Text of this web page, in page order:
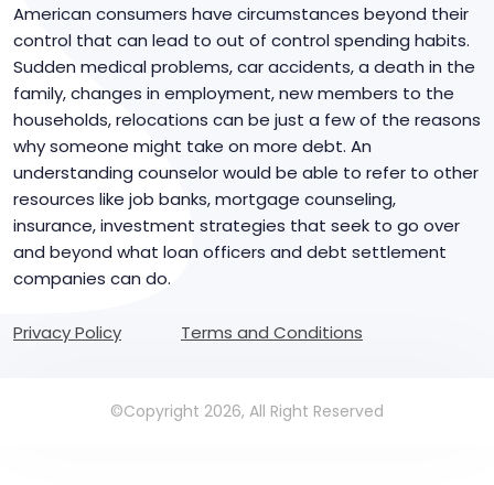
American consumers have circumstances beyond their
control that can lead to out of control spending habits.
Sudden medical problems, car accidents, a death in the
family, changes in employment, new members to the
households, relocations can be just a few of the reasons
why someone might take on more debt. An
understanding counselor would be able to refer to other
resources like job banks, mortgage counseling,
insurance, investment strategies that seek to go over
and beyond what loan officers and debt settlement
companies can do.
Privacy Policy Terms and Conditions
©Copyright 2026, All Right Reserved